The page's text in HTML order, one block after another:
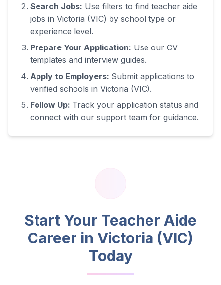
Search Jobs: Use filters to find teacher aide
jobs in Victoria (VIC) by school type or
experience level.
Prepare Your Application: Use our CV
templates and interview guides.
Apply to Employers: Submit applications to
verified schools in Victoria (VIC).
Follow Up: Track your application status and
connect with our support team for guidance.
Start Your Teacher Aide
Career in Victoria (VIC)
Today